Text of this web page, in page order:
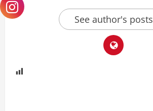
See author's posts